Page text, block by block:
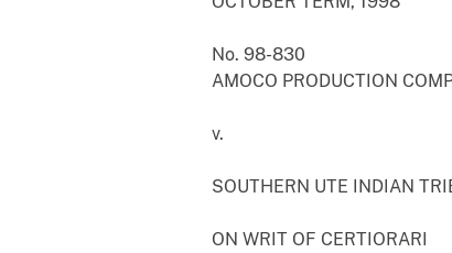
No. 98-830
AMOCO PRODUCTION
v.
SOUTHERN UTE INDIAN
ON WRIT OF CERTIORARI